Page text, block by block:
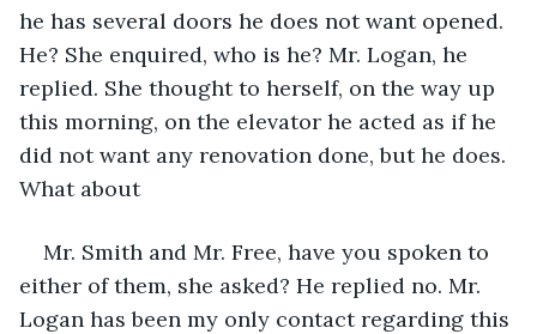
he has several doors he does not want opened.
He? She enquired, who is he? Mr. Logan, he
replied. She thought to herself, on the way up
this morning, on the elevator he acted as if he
did not want any renovation done, but he does.
What about
Mr. Smith and Mr. Free, have you spoken to
either of them, she asked? He replied no. Mr.
Logan has been my only contact regarding this